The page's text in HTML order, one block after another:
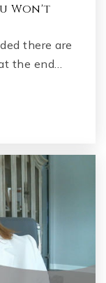
Won't
there are
the end…